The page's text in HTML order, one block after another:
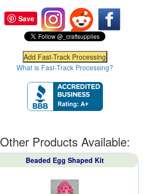
Save
What is Fast-Track Processing?
Other Products Available:
Beaded Egg Shaped Kit